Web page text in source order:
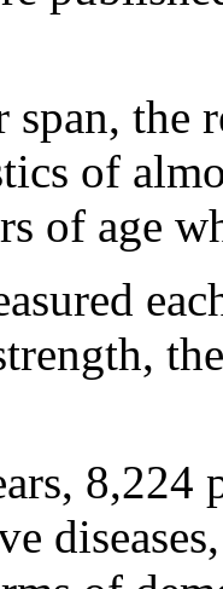
the
of
of age
8,224